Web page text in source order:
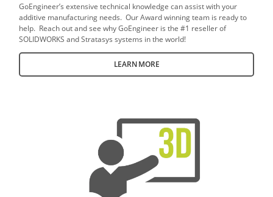
GoEngineer’s extensive technical knowledge can assist with your
additive manufacturing needs. Our Award winning team is ready to
help. Reach out and see why GoEngineer is the #1 reseller of
SOLIDWORKS and Stratasys systems in the world!
LEARN MORE